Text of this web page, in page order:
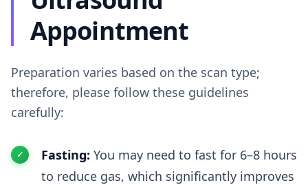
Appointment
Preparation varies based on the scan type;
therefore, please follow these guidelines
carefully:
Fasting: You may need to fast for 6–8 hours
to reduce gas, which significantly improves